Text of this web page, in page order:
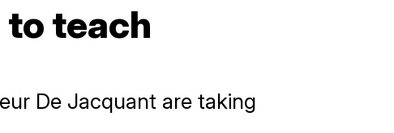
teach
De Jacquant are taking